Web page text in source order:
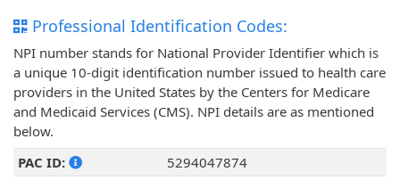
Professional Identification Codes:
NPI number stands for National Provider Identifier which is
a unique 10-digit identification number issued to health care
providers in the United States by the Centers for Medicare
and Medicaid Services (CMS). NPI details are as mentioned
below.
PAC ID:
5294047874